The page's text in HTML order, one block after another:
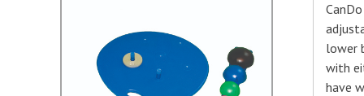
lower
with
have